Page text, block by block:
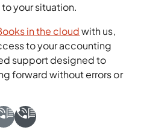
your situation.
in the cloudwith us,
to your accounting
support designed to
forward without errors or